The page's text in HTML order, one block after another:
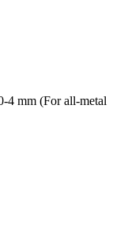
4 mm (For all-metal